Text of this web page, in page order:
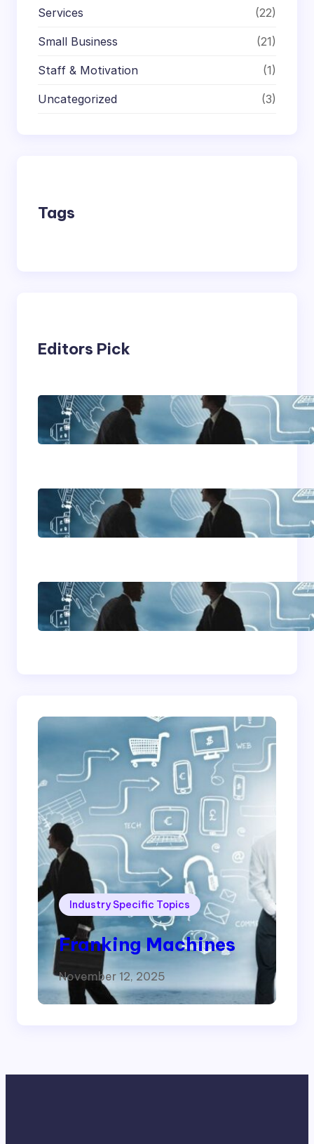
Services (22)
Small Business (21)
Staff & Motivation (1)
Uncategorized (3)
Tags
Editors Pick
Franking Machines
Home Based Business
Advice
How To Become A
Successful Contract
Cleaning Company
Industry Specific Topics
Franking Machines
November 12, 2025